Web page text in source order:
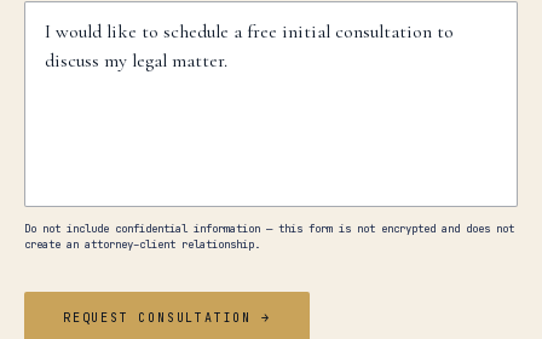
Do not include confidential information — this form is not encrypted and does not
create an attorney–client relationship.
REQUEST CONSULTATION →